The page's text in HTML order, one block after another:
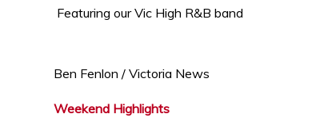
Featuring our Vic High R&B band
Ben Fenlon / Victoria News
Weekend Highlights